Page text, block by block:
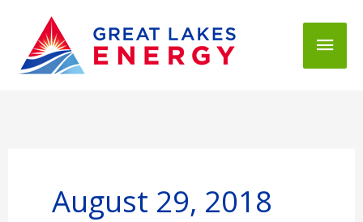
Main
August 29, 2018